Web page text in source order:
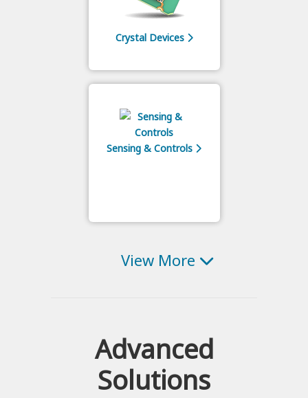
Crystal Devices
Sensing & Controls
View More
Advanced
Solutions